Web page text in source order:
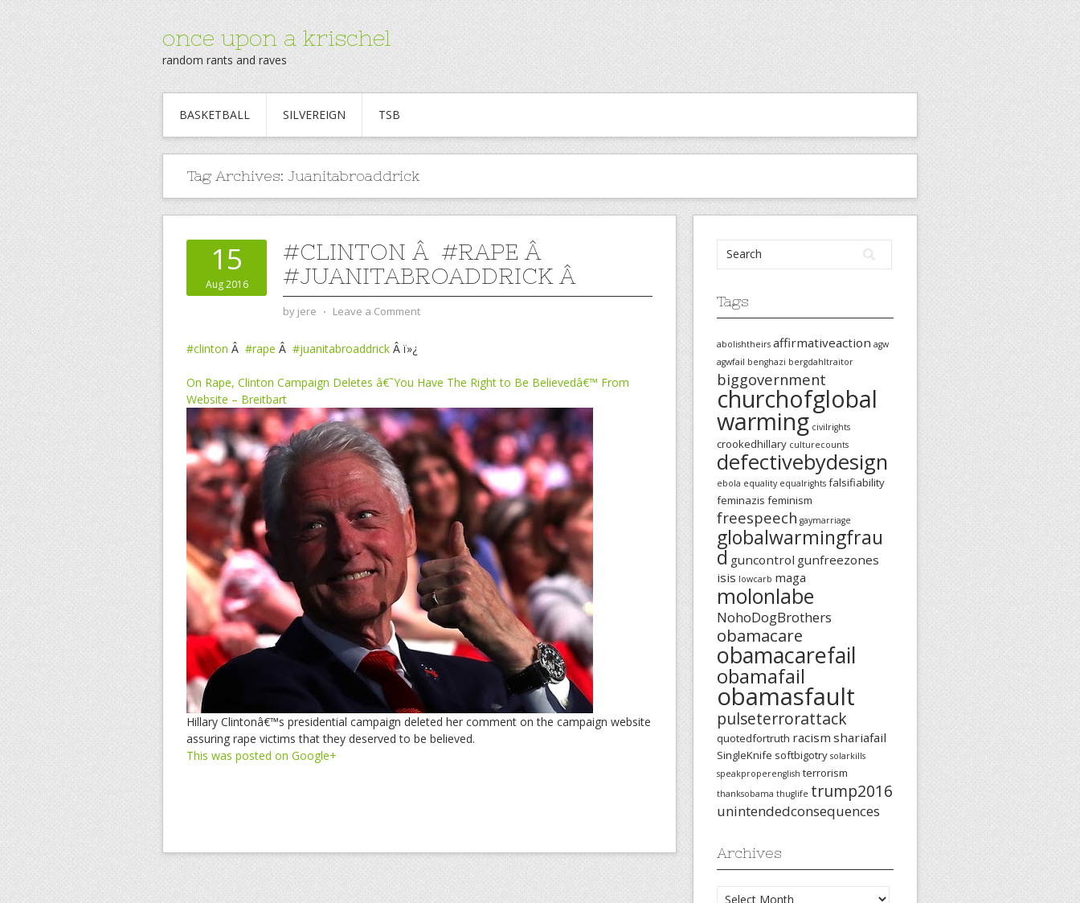
once upon a krischel
random rants and raves
BASKETBALL SILVEREIGN TSB
Tag Archives: Juanitabroaddrick
15
Aug 2016
#CLINTON Â #RAPE Â
#JUANITABROADDRICK Â
by jere ⋅ Leave a Comment
#clinton Â #rape Â #juanitabroaddrick Â ï»¿
On Rape, Clinton Campaign Deletes â€˜You Have The Right to Be Believedâ€™ From
Website – Breitbart
Hillary Clintonâ€™s presidential campaign deleted her comment on the campaign website
assuring rape victims that they deserved to be believed.
This was posted on Google+
Tags
abolishtheirs affirmativeaction agw
agwfail benghazi bergdahltraitor
biggovernment
churchofglobal
warming civilrights
crookedhillary culturecounts
defectivebydesign
ebola equality equalrights falsifiability
feminazis feminism
freespeech gaymarriage
globalwarmingfrau
d guncontrol gunfreezones
isis lowcarb maga
molonlabe
NohoDogBrothers
obamacare
obamacarefail
obamafail
obamasfault
pulseterrorattack
quotedfortruth racism shariafail
SingleKnife softbigotry solarkills
speakproperenglish terrorism
thanksobama thuglife trump2016
unintendedconsequences
Archives
Archives